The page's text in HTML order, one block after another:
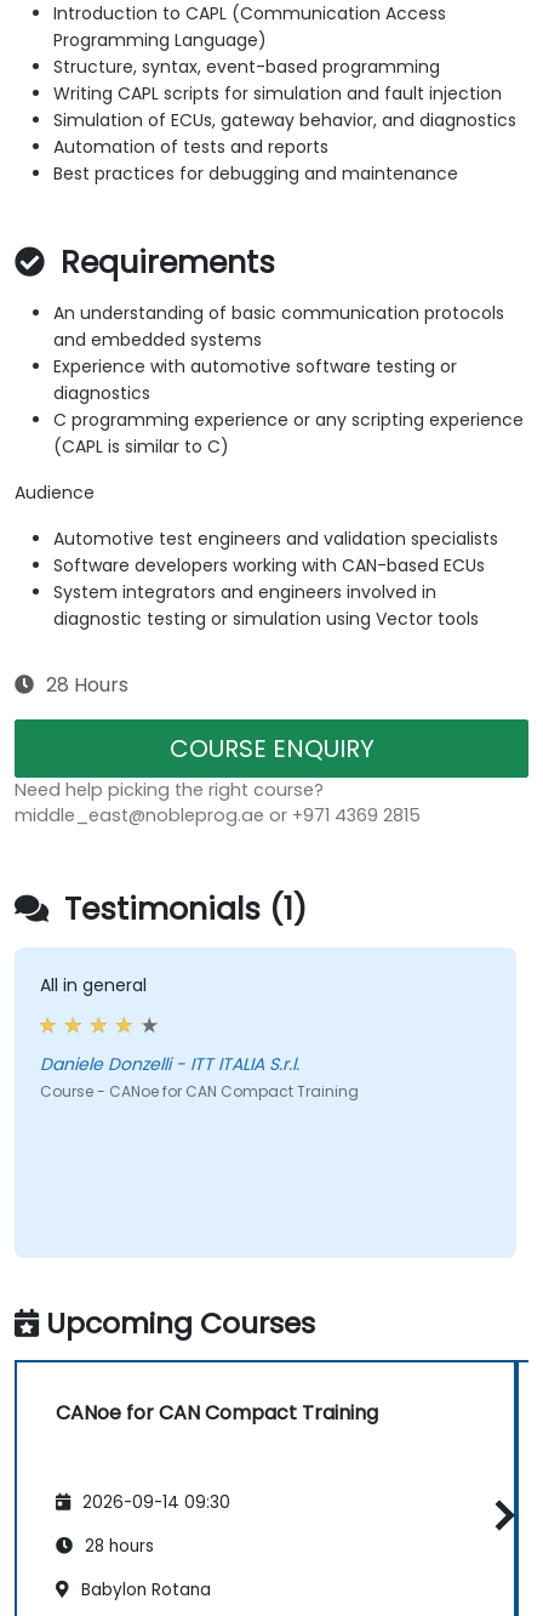
Introduction to CAPL (Communication Access
Programming Language)
Structure, syntax, event-based programming
Writing CAPL scripts for simulation and fault injection
Simulation of ECUs, gateway behavior, and diagnostics
Automation of tests and reports
Best practices for debugging and maintenance
Requirements
An understanding of basic communication protocols
and embedded systems
Experience with automotive software testing or
diagnostics
C programming experience or any scripting experience
(CAPL is similar to C)
Audience
Automotive test engineers and validation specialists
Software developers working with CAN-based ECUs
System integrators and engineers involved in
diagnostic testing or simulation using Vector tools
28 Hours
COURSE ENQUIRY
Need help picking the right course?
middle_east@nobleprog.ae or +971 4369 2815
Testimonials (1)
All in general
Daniele Donzelli - ITT ITALIA S.r.l.
Course - CANoe for CAN Compact Training
Upcoming Courses
CANoe for CAN Compact Training
2026-09-14 09:30
28 hours
Babylon Rotana